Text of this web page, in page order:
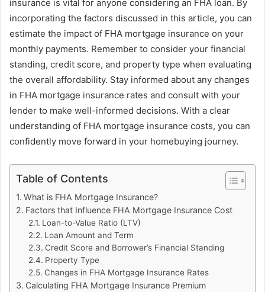
insurance is vital for anyone considering an FHA loan. By
incorporating the factors discussed in this article, you can
estimate the impact of FHA mortgage insurance on your
monthly payments. Remember to consider your financial
standing, credit score, and property type when evaluating
the overall affordability. Stay informed about any changes
in FHA mortgage insurance rates and consult with your
lender to make well-informed decisions. With a clear
understanding of FHA mortgage insurance costs, you can
confidently move forward in your homebuying journey.
Table of Contents
What is FHA Mortgage Insurance?
Factors that Influence FHA Mortgage Insurance Cost
Loan-to-Value Ratio (LTV)
Loan Amount and Term
Credit Score and Borrower’s Financial Standing
Property Type
Changes in FHA Mortgage Insurance Rates
Calculating FHA Mortgage Insurance Premium